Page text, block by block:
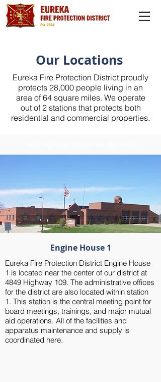
Our Locations
Eureka Fire Protection District proudly
protects 28,000 people living in an
area of 64 square miles. We operate
out of 2 stations that protects both
residential and commercial properties.
Engine House 1
Eureka Fire Protection District Engine House
1 is located near the center of our district at
4849 Highway 109. The administrative offices
for the district are also located within station
1. This station is the central meeting point for
board meetings, trainings, and major mutual
aid operations. All of the facilities and
apparatus maintenance and supply is
coordinated here.